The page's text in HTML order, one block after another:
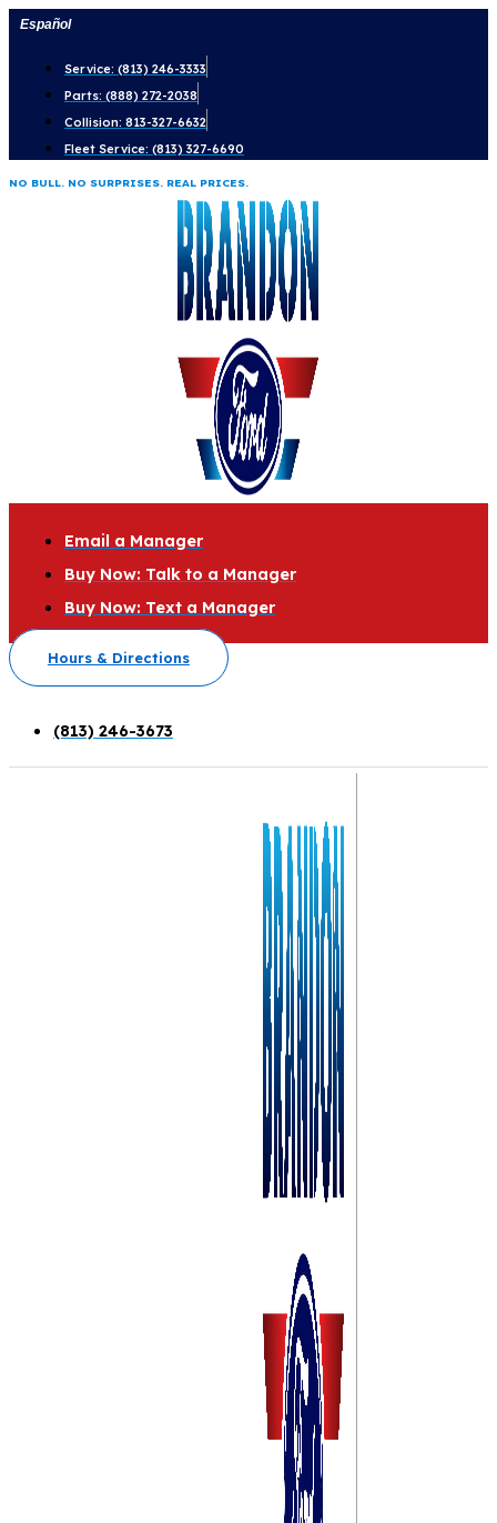
Skip
content
Español
Service: (813) 246-3333
Parts: (888) 272-2038
Collision: 813-327-6632
Fleet Service: (813) 327-6690
NO BULL. NO SURPRISES. REAL PRICES.
Email a Manager
Buy Now: Talk to a Manager
Buy Now: Text a Manager
Hours & Directions
(813) 246-3673